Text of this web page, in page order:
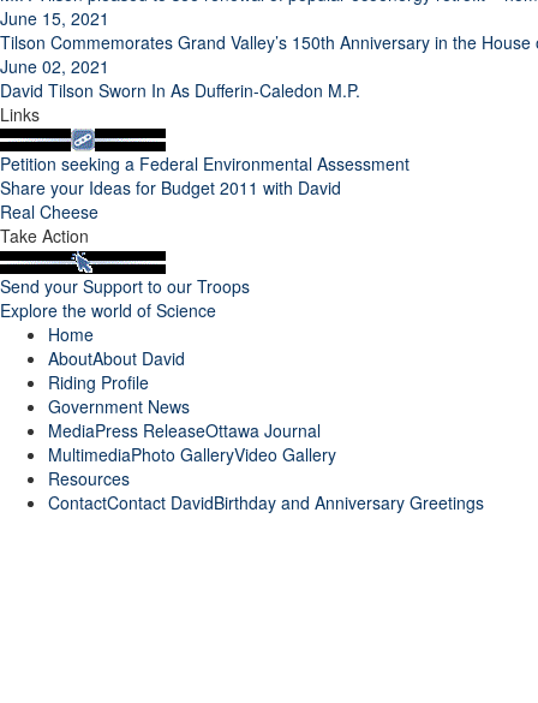
June 15, 2021
Tilson Commemorates Grand Valley’s 150th Anniversary in the
June 02, 2021
David Tilson Sworn In As Dufferin-Caledon M.P.
Links
Petition seeking a Federal Environmental Assessment
Share your Ideas for Budget 2011 with David
Real Cheese
Take Action
Send your Support to our Troops
Explore the world of Science
Home
AboutAbout David
Riding Profile
Government News
MediaPress ReleaseOttawa Journal
MultimediaPhoto GalleryVideo Gallery
Resources
ContactContact DavidBirthday and Anniversary Greetings